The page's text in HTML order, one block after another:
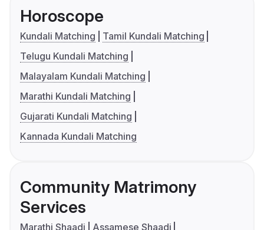
Horoscope
Kundali Matching
Tamil Kundali Matching
Telugu Kundali Matching
Malayalam Kundali Matching
Marathi Kundali Matching
Gujarati Kundali Matching
Kannada Kundali Matching
Community Matrimony
Services
Marathi Shaadi
Assamese Shaadi